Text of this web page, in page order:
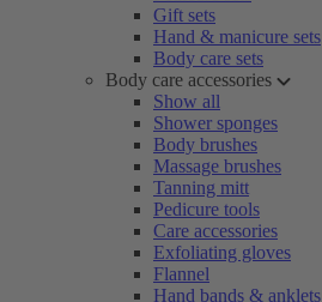
Gift sets
Hand & manicure sets
Body care sets
Body care accessories
Show all
Shower sponges
Body brushes
Massage brushes
Tanning mitt
Pedicure tools
Care accessories
Exfoliating gloves
Flannel
Hand bands & anklets